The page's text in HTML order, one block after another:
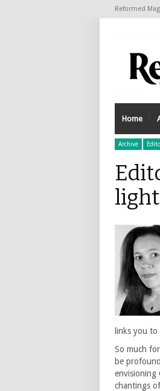
Reformed
Home
Archive
light
links you
So much
be
envisioning
chantings